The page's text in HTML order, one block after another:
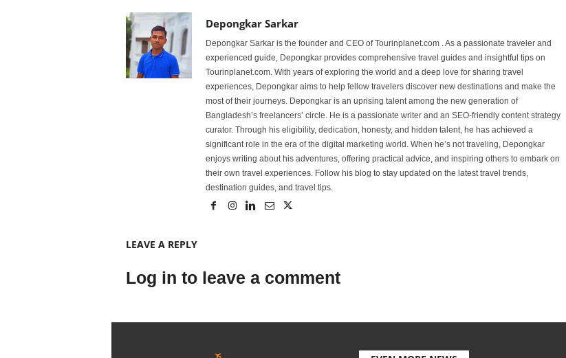
Depongkar Sarkar
Depongkar Sarkar is the founder and CEO of Tourinplanet.com . As a passionate traveler and
experienced guide, Depongkar provides comprehensive travel guides and insightful tips on
Tourinplanet.com. With years of exploring the world and a deep love for sharing travel
experiences, Depongkar aims to help fellow travelers discover new destinations and make the
most of their journeys. Depongkar is an uprising talent among the new generation of
Bangladesh’s freelancers’ circle. He is a passionate writer and an SEO-friendly content strategy
curator. Through his eligibility, dedication, honesty, and hidden talent, he has achieved a
significant role in the era of the digital marketing world. When he’s not traveling, Depongkar
enjoys writing about his adventures, offering practical advice, and inspiring others to embark on
their own travel experiences. Follow his blog to stay updated on the latest travel trends,
destination guides, and travel tips.
LEAVE A REPLY
Log in to leave a comment